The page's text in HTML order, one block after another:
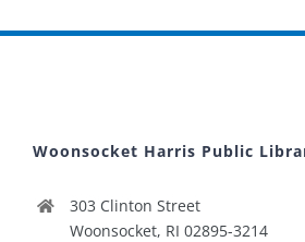
Woonsocket Harris Public
303 Clinton Street
Woonsocket, RI 02895-3214